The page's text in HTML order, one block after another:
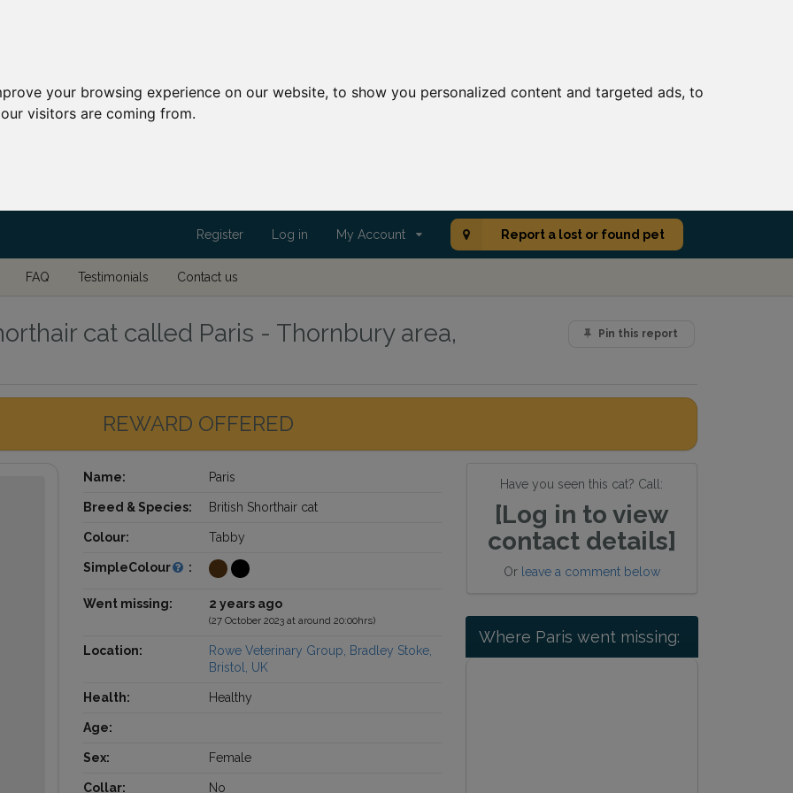
your browsing experience on our website, to show you personalized content and targeted ads, to
visitors are coming from.
Register Log in My Account Report a lost or found pet
FAQ Testimonials Contact us
Pin this report
cat called Paris - Thornbury area,
REWARD OFFERED
Name: Paris
Breed & Species: British Shorthair cat
Colour: Tabby
SimpleColour :
Went missing: 2 years ago
(27 October 2023 at around 20:00hrs)
Location:
Rowe Veterinary Group, Bradley Stoke,
Bristol, UK
Health: Healthy
Age:
Sex: Female
Collar: No
Have you seen this cat? Call:
[Log in to view
contact details]
Or leave a comment below
Where Paris went missing: